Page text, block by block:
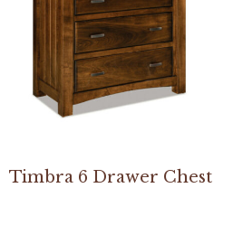
Timbra 6 Drawer Chest